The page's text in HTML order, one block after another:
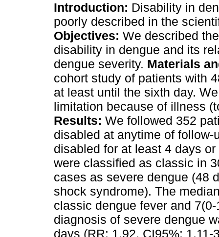
Introduction: Disability in
poorly described in the
Objectives: We described
disability in dengue and its
dengue severity. Materials
cohort study of patients with
at least until the sixth day.
limitation because of illness
Results: We followed 352
disabled at anytime of
disabled for at least 4 days
were classified as classic in
cases as severe dengue (48
shock syndrome). The
classic dengue fever and
diagnosis of severe dengue
days (RR: 1.92, CI95%: